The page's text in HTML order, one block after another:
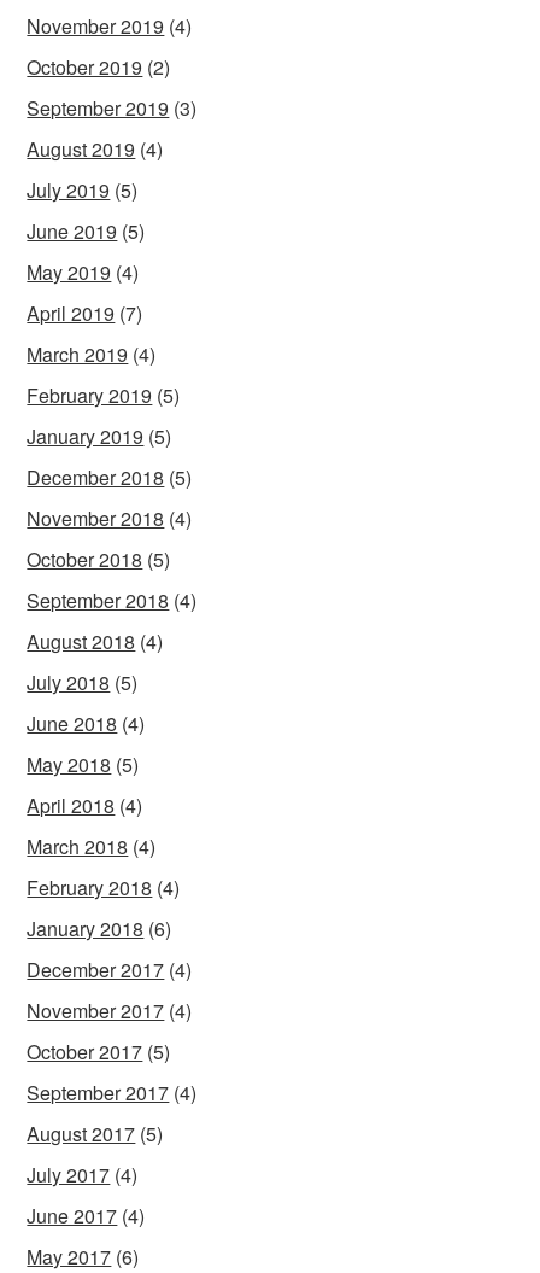
November 2019 (4)
October 2019 (2)
September 2019 (3)
August 2019 (4)
July 2019 (5)
June 2019 (5)
May 2019 (4)
April 2019 (7)
March 2019 (4)
February 2019 (5)
January 2019 (5)
December 2018 (5)
November 2018 (4)
October 2018 (5)
September 2018 (4)
August 2018 (4)
July 2018 (5)
June 2018 (4)
May 2018 (5)
April 2018 (4)
March 2018 (4)
February 2018 (4)
January 2018 (6)
December 2017 (4)
November 2017 (4)
October 2017 (5)
September 2017 (4)
August 2017 (5)
July 2017 (4)
June 2017 (4)
May 2017 (6)